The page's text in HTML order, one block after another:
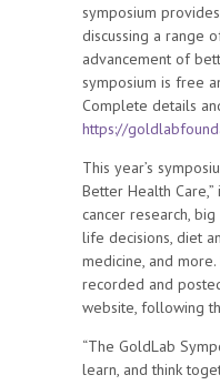
symposium
discussing a range
advancement of
symposium is free
Complete details
https://
This year’s
Better Health
cancer research,
life decisions, diet
medicine, and
recorded and
website, following
“The GoldLab
learn, and think